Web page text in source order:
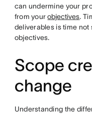
can undermine your
from yourobjectives.
deliverables is time
objectives.
Scope
change
Understanding the